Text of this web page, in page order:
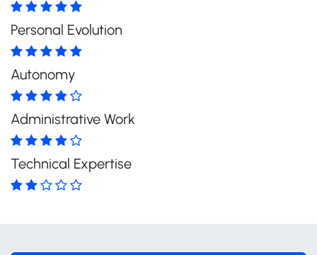
Personal Evolution
Autonomy
Administrative Work
Technical Expertise